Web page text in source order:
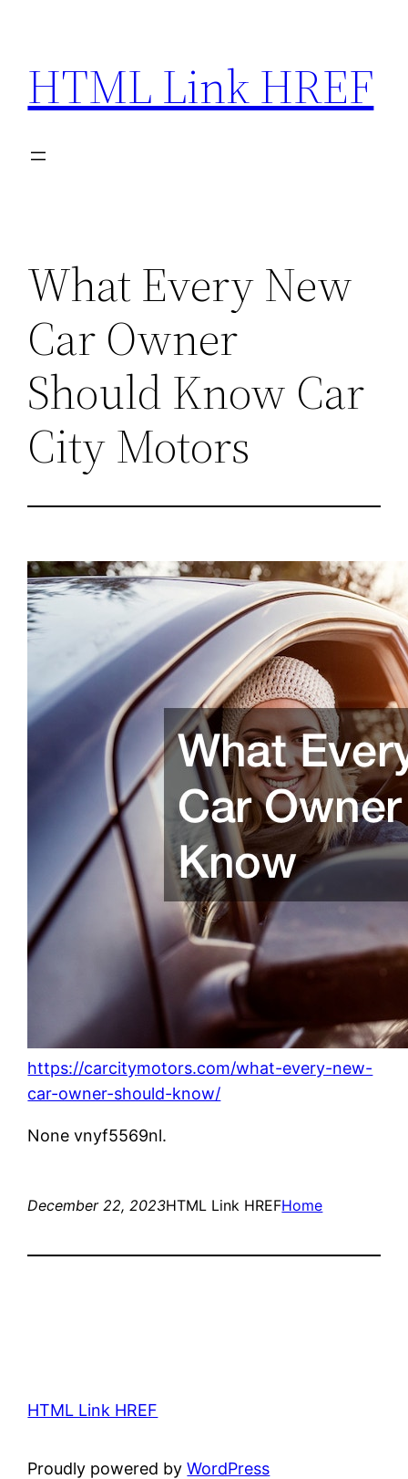
content
HTML Link HREF
What Every New
Car Owner
Should Know Car
City Motors
https://carcitymotors.com/what-every-new-
car-owner-should-know/
None vnyf5569nl.
December 22, 2023HTML Link HREFHome
HTML Link HREF
Proudly powered byWordPress